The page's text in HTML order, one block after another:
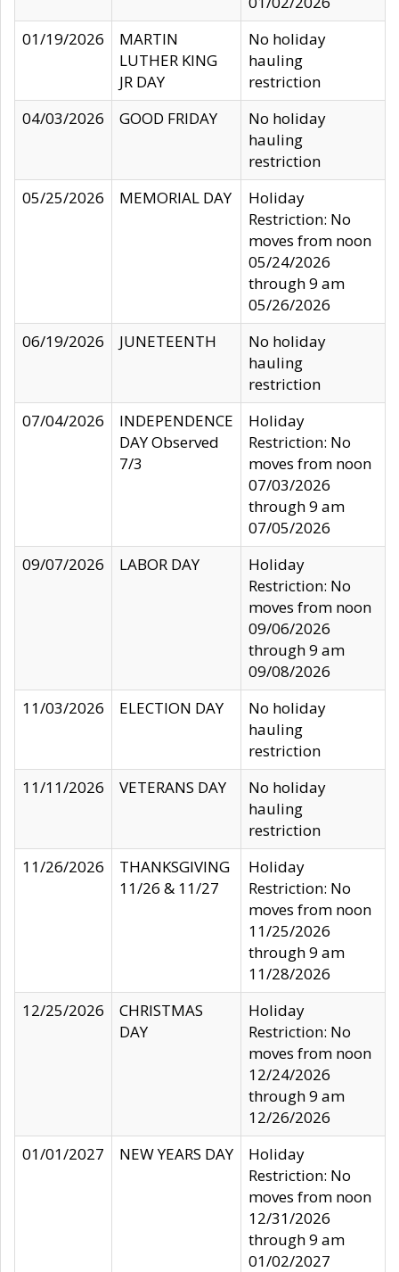
01/19/2026
MARTIN
LUTHER KING
JR DAY
No holiday
hauling
restriction
04/03/2026
GOOD FRIDAY
No holiday
hauling
restriction
05/25/2026
MEMORIAL DAY
Holiday
Restriction: No
moves from noon
05/24/2026
through 9 am
05/26/2026
06/19/2026
JUNETEENTH
No holiday
hauling
restriction
07/04/2026
INDEPENDENCE
DAY Observed
7/3
Holiday
Restriction: No
moves from noon
07/03/2026
through 9 am
07/05/2026
09/07/2026
LABOR DAY
Holiday
Restriction: No
moves from noon
09/06/2026
through 9 am
09/08/2026
11/03/2026
ELECTION DAY
No holiday
hauling
restriction
11/11/2026
VETERANS DAY
No holiday
hauling
restriction
11/26/2026
THANKSGIVING
11/26 & 11/27
Holiday
Restriction: No
moves from noon
11/25/2026
through 9 am
11/28/2026
12/25/2026
CHRISTMAS
DAY
Holiday
Restriction: No
moves from noon
12/24/2026
through 9 am
12/26/2026
01/01/2027
NEW YEARS DAY
Holiday
Restriction: No
moves from noon
12/31/2026
through 9 am
01/02/2027